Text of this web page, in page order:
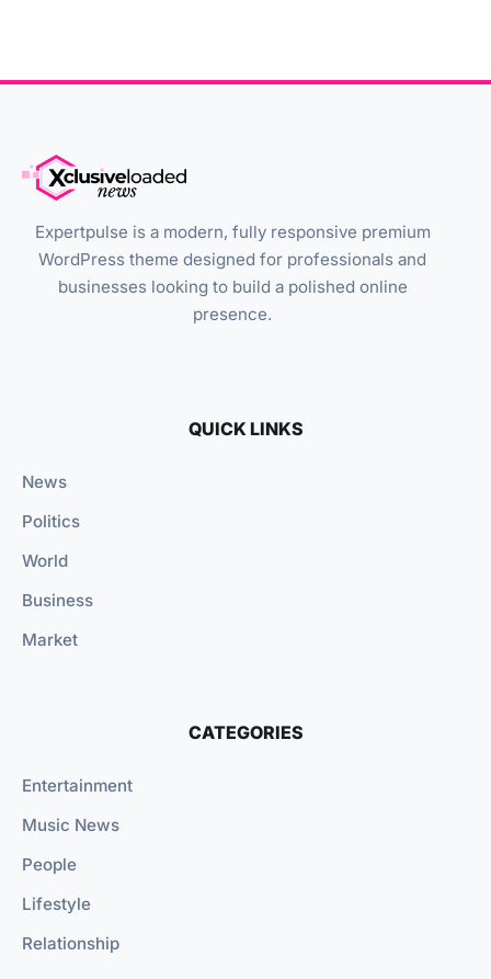
Expertpulse is a modern, fully responsive premium
WordPress theme designed for professionals and
businesses looking to build a polished online
presence.
QUICK LINKS
News
Politics
World
Business
Market
CATEGORIES
Entertainment
Music News
People
Lifestyle
Relationship